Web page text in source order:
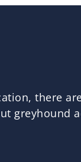
there